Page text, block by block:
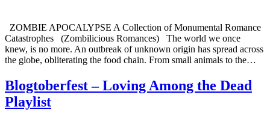
ZOMBIE APOCALYPSE A Collection of Monumental Romance
Catastrophes (Zombilicious Romances) The world we once
knew, is no more. An outbreak of unknown origin has spread across
the globe, obliterating the food chain. From small animals to the…
Blogtoberfest – Loving Among the Dead
Playlist